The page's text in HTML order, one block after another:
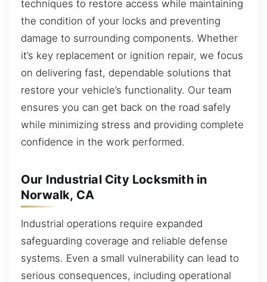
techniques to restore access while maintaining
the condition of your locks and preventing
damage to surrounding components. Whether
it’s key replacement or ignition repair, we focus
on delivering fast, dependable solutions that
restore your vehicle’s functionality. Our team
ensures you can get back on the road safely
while minimizing stress and providing complete
confidence in the work performed.
Our Industrial City Locksmith in
Norwalk, CA
Industrial operations require expanded
safeguarding coverage and reliable defense
systems. Even a small vulnerability can lead to
serious consequences, including operational